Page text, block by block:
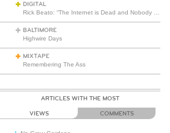
DIGITAL
BALTIMORE
Highwire Days
MIXTAPE
Remembering The Ass
ARTICLES WITH THE MOST
VIEWS COMMENTS